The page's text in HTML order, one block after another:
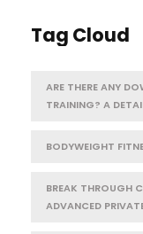
Tag Cloud
ARE THERE ANY
TRAINING? A
BODYWEIGHT
BREAK THROUGH
ADVANCED